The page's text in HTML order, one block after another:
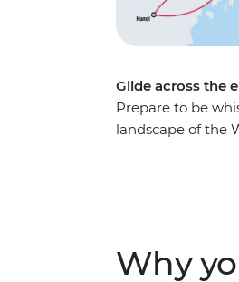
Glide across the
Prepare to be
landscape of the
adventure.
Why